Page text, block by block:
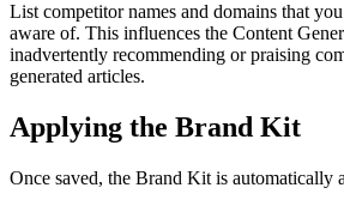
List competitor names and domains that
aware of. This influences the Content
inadvertently recommending or praising
generated articles.
Applying the Brand Kit
Once saved, the Brand Kit is automatically